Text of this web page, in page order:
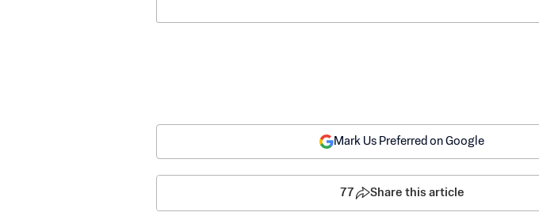
Mark Us Preferred on Google
77 Share this article